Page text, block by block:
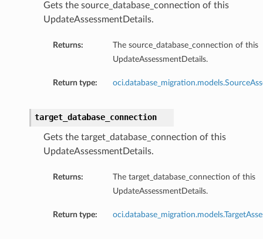
Gets the source_database_connection of this
UpdateAssessmentDetails.
Returns:
The source_database_connection of this
UpdateAssessmentDetails.
Return type:
target_database_connection
Gets the target_database_connection of this
UpdateAssessmentDetails.
Returns:
The target_database_connection of this
UpdateAssessmentDetails.
Return type: